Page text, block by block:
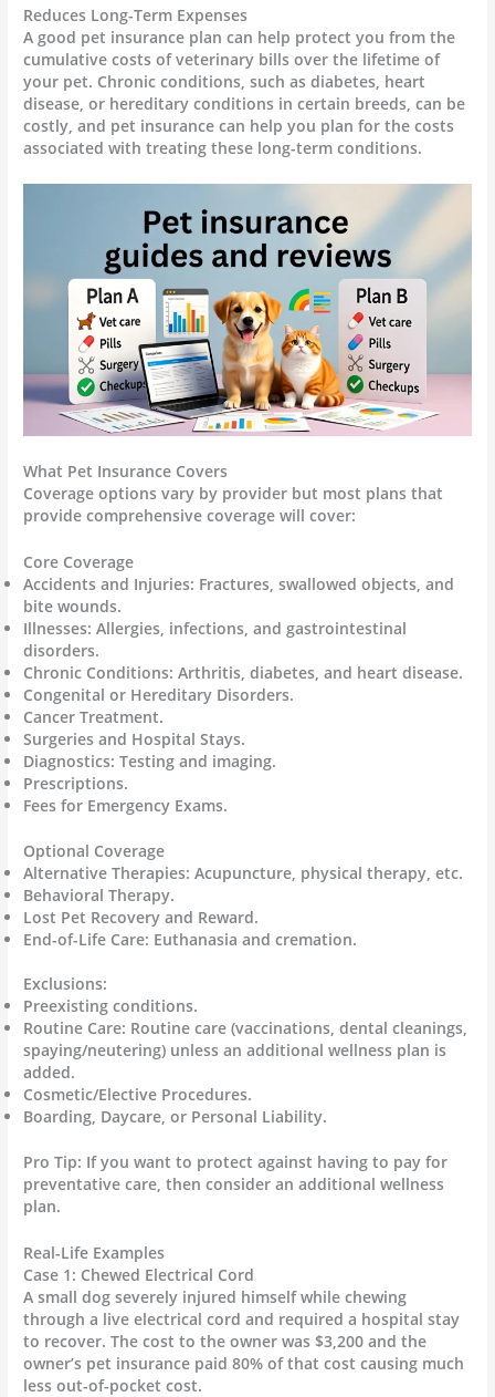
Reduces Long-Term Expenses
A good pet insurance plan can help protect you from the
cumulative costs of veterinary bills over the lifetime of
your pet. Chronic conditions, such as diabetes, heart
disease, or hereditary conditions in certain breeds, can be
costly, and pet insurance can help you plan for the costs
associated with treating these long-term conditions.
What Pet Insurance Covers
Coverage options vary by provider but most plans that
provide comprehensive coverage will cover:
Core Coverage
Accidents and Injuries: Fractures, swallowed objects, and
bite wounds.
Illnesses: Allergies, infections, and gastrointestinal
disorders.
Chronic Conditions: Arthritis, diabetes, and heart disease.
Congenital or Hereditary Disorders.
Cancer Treatment.
Surgeries and Hospital Stays.
Diagnostics: Testing and imaging.
Prescriptions.
Fees for Emergency Exams.
Optional Coverage
Alternative Therapies: Acupuncture, physical therapy, etc.
Behavioral Therapy.
Lost Pet Recovery and Reward.
End-of-Life Care: Euthanasia and cremation.
Exclusions:
Preexisting conditions.
Routine Care: Routine care (vaccinations, dental cleanings,
spaying/neutering) unless an additional wellness plan is
added.
Cosmetic/Elective Procedures.
Boarding, Daycare, or Personal Liability.
Pro Tip: If you want to protect against having to pay for
preventative care, then consider an additional wellness
plan.
Real-Life Examples
Case 1: Chewed Electrical Cord
A small dog severely injured himself while chewing
through a live electrical cord and required a hospital stay
to recover. The cost to the owner was $3,200 and the
owner’s pet insurance paid 80% of that cost causing much
less out-of-pocket cost.